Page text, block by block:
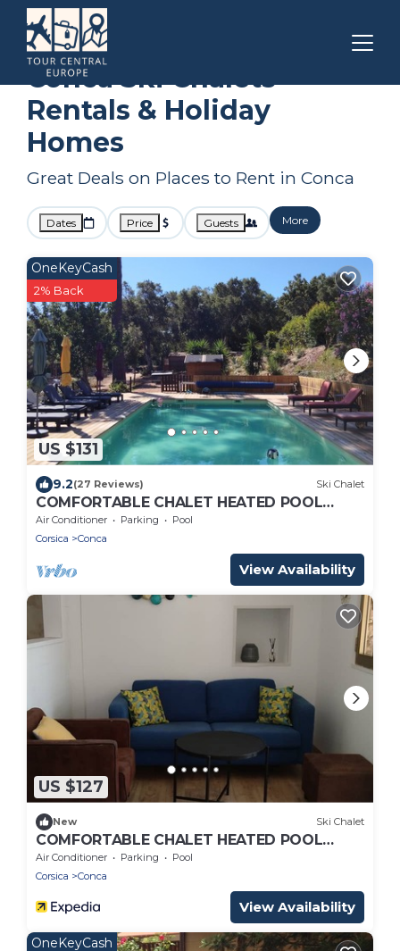
Corsica Conca
Conca Ski Chalets
Rentals & Holiday
Homes
Great Deals on Places to Rent in Conca
Dates Price Guests More
US $131
OneKeyCash
2% Back
9.2(27 Reviews) Ski Chalet
COMFORTABLE CHALET HEATED POOL
BEACHES AND RIVER 10 MIN AWAY
Air Conditioner Parking
Pool
Corsica
Conca
View Availability
US $127
New Ski Chalet
COMFORTABLE CHALET HEATED POOL
BEACHES AND RIVER 10 MIN AWAY
Air Conditioner Parking
Pool
Corsica
Conca
View Availability
OneKeyCash